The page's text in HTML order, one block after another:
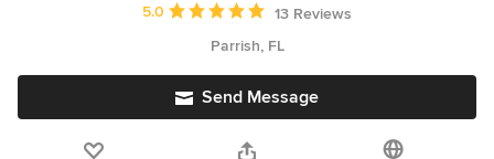
Average rating: 5 out of 5 stars
5.0
13 Reviews
Parrish, FL
Send Message